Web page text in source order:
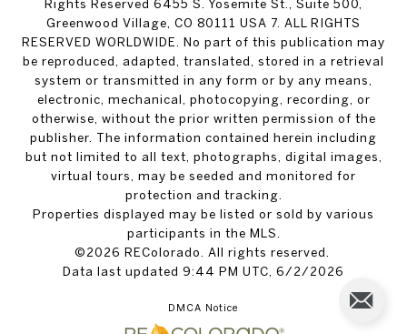
Rights Reserved 6455 S. Yosemite St., Suite 500,
Greenwood Village, CO 80111 USA 7. ALL RIGHTS
RESERVED WORLDWIDE. No part of this publication may
be reproduced, adapted, translated, stored in a retrieval
system or transmitted in any form or by any means,
electronic, mechanical, photocopying, recording, or
otherwise, without the prior written permission of the
publisher. The information contained herein including
but not limited to all text, photographs, digital images,
virtual tours, may be seeded and monitored for
protection and tracking.
Properties displayed may be listed or sold by various
participants in the MLS.
©2026 REColorado. All rights reserved.
Data last updated 9:44 PM UTC, 6/2/2026
DMCA Notice